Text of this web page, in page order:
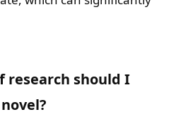
research should I